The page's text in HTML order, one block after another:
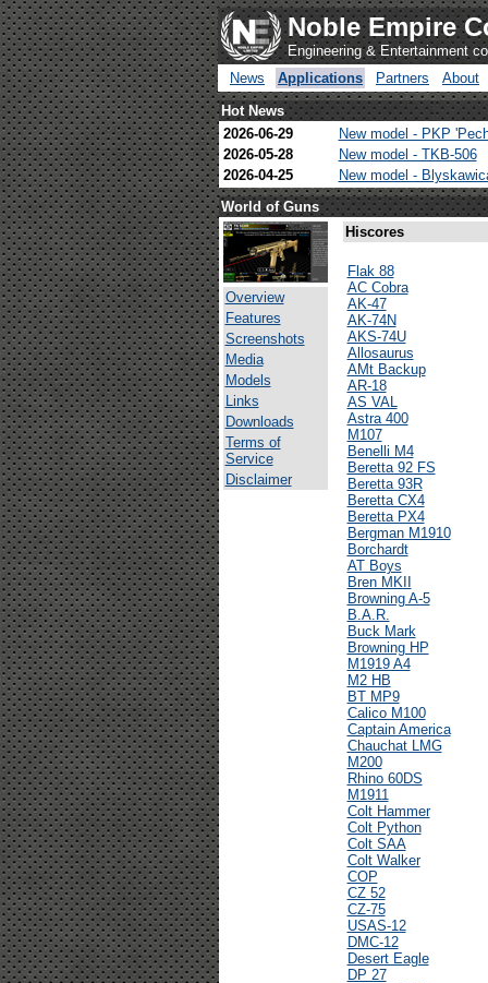
Noble Empire
Engineering & Entertainment
News
Applications Partners
About
Hot News
2026-06-29
New model - PKP
2026-05-28
New model - TKB-506
2026-04-25
New model -
World of Guns
Overview
Features
Screenshots
Media
Models
Links
Downloads
Terms of
Service
Disclaimer
Hiscores
Flak 88
AC Cobra
AK-47
AK-74N
AKS-74U
Allosaurus
AMt Backup
AR-18
AS VAL
Astra 400
M107
Benelli M4
Beretta 92 FS
Beretta 93R
Beretta CX4
Beretta PX4
Bergman M1910
Borchardt
AT Boys
Bren MKII
Browning A-5
B.A.R.
Buck Mark
Browning HP
M1919 A4
M2 HB
BT MP9
Calico M100
Captain America
Chauchat LMG
M200
Rhino 60DS
M1911
Colt Hammer
Colt Python
Colt SAA
Colt Walker
COP
CZ 52
CZ-75
USAS-12
DMC-12
Desert Eagle
DP 27